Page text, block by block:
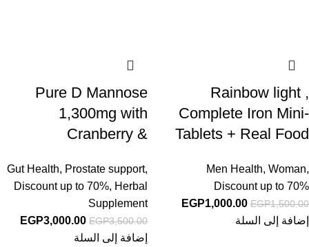
Rainbow light ,
Complete Iron Mini-
Tablets + Real Food
Mini-Tablets
Men Health, Woman,
Discount up to 70%
EGP1,500.00
EGP1,000.00
إضافة إلى السلة
Pure D Mannose
1,300mg with
Cranberry &
Veggie Capsules |
Urinary Tract Health
for Women | Plus 1
Million CFU
Gut Health, Prostate support,
Discount up to 70%, Herbal
Supplement
EGP3,500.00
EGP3,000.00
إضافة إلى السلة